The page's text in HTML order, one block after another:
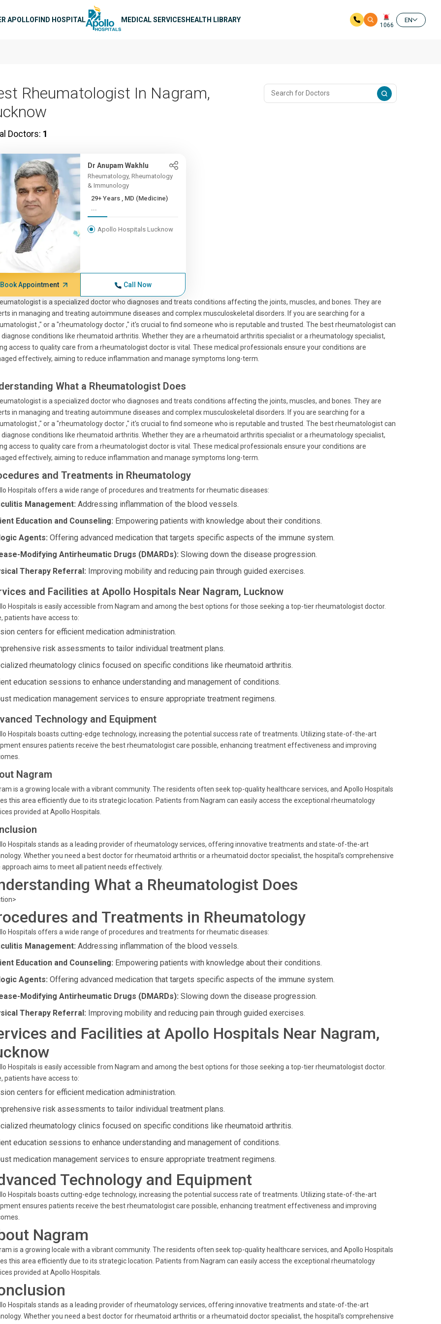
APOLLOFIND HOSPITAL MEDICAL SERVICESHEALTH LIBRARY
1066
EN
Rheumatologist In Nagram,
Doctors: 1
Dr Anupam Wakhlu
Rheumatology, Rheumatology
& Immunology
29+ Years , MD (Medicine)
...
Apollo Hospitals Lucknow
Book Appointment Call Now
is a specialized doctor who diagnoses and treats conditions affecting the joints, muscles, and bones. They are
in managing and treating autoimmune diseases and complex musculoskeletal disorders. If you are searching for a
," or a "rheumatology doctor ," it's crucial to find someone who is reputable and trusted. The best rheumatologist can
diagnose conditions like rheumatoid arthritis. Whether they are a rheumatoid arthritis specialist or a rheumatology specialist,
access to quality care from a rheumatologist doctor is vital. These medical professionals ensure your conditions are
effectively, aiming to reduce inflammation and manage symptoms long-term.
What a Rheumatologist Does
is a specialized doctor who diagnoses and treats conditions affecting the joints, muscles, and bones. They are
in managing and treating autoimmune diseases and complex musculoskeletal disorders. If you are searching for a
," or a "rheumatology doctor ," it's crucial to find someone who is reputable and trusted. The best rheumatologist can
diagnose conditions like rheumatoid arthritis. Whether they are a rheumatoid arthritis specialist or a rheumatology specialist,
access to quality care from a rheumatologist doctor is vital. These medical professionals ensure your conditions are
effectively, aiming to reduce inflammation and manage symptoms long-term.
and Treatments in Rheumatology
Hospitals offers a wide range of procedures and treatments for rheumatic diseases:
Management: Addressing inflammation of the blood vessels.
Education and Counseling: Empowering patients with knowledge about their conditions.
Agents: Offering advanced medication that targets specific aspects of the immune system.
Modifying Antirheumatic Drugs (DMARDs): Slowing down the disease progression.
Therapy Referral: Improving mobility and reducing pain through guided exercises.
and Facilities at Apollo Hospitals Near Nagram, Lucknow
Hospitals is easily accessible from Nagram and among the best options for those seeking a top-tier rheumatologist doctor.
patients have access to:
centers for efficient medication administration.
risk assessments to tailor individual treatment plans.
rheumatology clinics focused on specific conditions like rheumatoid arthritis.
education sessions to enhance understanding and management of conditions.
medication management services to ensure appropriate treatment regimens.
Technology and Equipment
Hospitals boasts cutting-edge technology, increasing the potential success rate of treatments. Utilizing state-of-the-art
ensures patients receive the best rheumatologist care possible, enhancing treatment effectiveness and improving
Nagram
is a growing locale with a vibrant community. The residents often seek top-quality healthcare services, and Apollo Hospitals
this area efficiently due to its strategic location. Patients from Nagram can easily access the exceptional rheumatology
provided at Apollo Hospitals.
Hospitals stands as a leading provider of rheumatology services, offering innovative treatments and state-of-the-art
Whether you need a best doctor for rheumatoid arthritis or a rheumatoid doctor specialist, the hospital's comprehensive
approach aims to meet all patient needs effectively.
What a Rheumatologist Does
and Treatments in Rheumatology
Hospitals offers a wide range of procedures and treatments for rheumatic diseases:
Management: Addressing inflammation of the blood vessels.
Education and Counseling: Empowering patients with knowledge about their conditions.
Agents: Offering advanced medication that targets specific aspects of the immune system.
Modifying Antirheumatic Drugs (DMARDs): Slowing down the disease progression.
Therapy Referral: Improving mobility and reducing pain through guided exercises.
and Facilities at Apollo Hospitals Near Nagram,
Hospitals is easily accessible from Nagram and among the best options for those seeking a top-tier rheumatologist doctor.
patients have access to:
centers for efficient medication administration.
risk assessments to tailor individual treatment plans.
rheumatology clinics focused on specific conditions like rheumatoid arthritis.
education sessions to enhance understanding and management of conditions.
medication management services to ensure appropriate treatment regimens.
Technology and Equipment
Hospitals boasts cutting-edge technology, increasing the potential success rate of treatments. Utilizing state-of-the-art
ensures patients receive the best rheumatologist care possible, enhancing treatment effectiveness and improving
Nagram
is a growing locale with a vibrant community. The residents often seek top-quality healthcare services, and Apollo Hospitals
this area efficiently due to its strategic location. Patients from Nagram can easily access the exceptional rheumatology
provided at Apollo Hospitals.
Hospitals stands as a leading provider of rheumatology services, offering innovative treatments and state-of-the-art
Whether you need a best doctor for rheumatoid arthritis or a rheumatoid doctor specialist, the hospital's comprehensive